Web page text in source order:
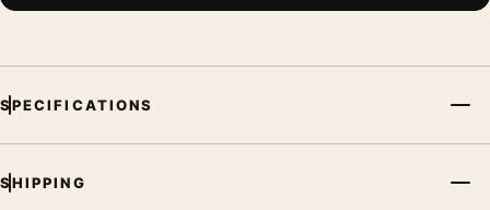
SPECIFICATIONS
SHIPPING